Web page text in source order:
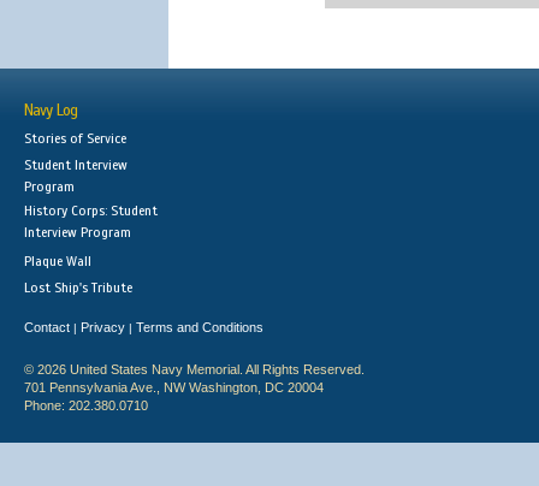
Navy Log
Stories of Service
Student Interview
Program
History Corps: Student
Interview Program
Plaque Wall
Lost Ship's Tribute
Contact | Privacy | Terms and Conditions
© 2026 United States Navy Memorial. All Rights Reserved.
701 Pennsylvania Ave., NW Washington, DC 20004
Phone: 202.380.0710